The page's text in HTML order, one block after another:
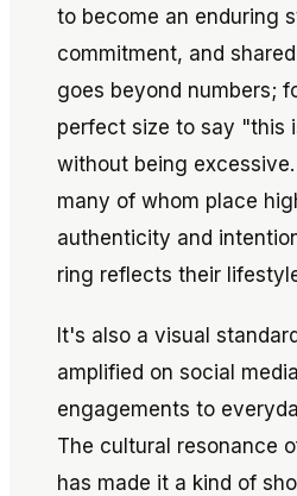
to become an enduring
commitment, and
goes beyond numbers;
perfect size to say "this
without being
many of whom place
authenticity and
ring reflects their
It's also a visual
amplified on social
engagements to
The cultural resonance
has made it a kind of